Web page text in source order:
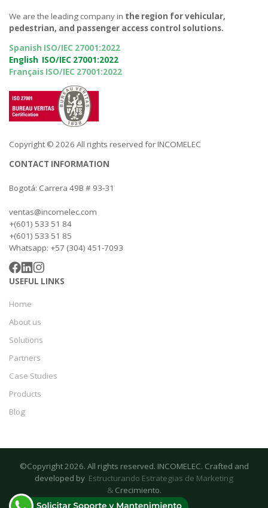
We are the leading company in the region for vehicular,
pedestrian, and passenger access control solutions.
Spanish ISO/IEC 27001:2022
English ISO/IEC 27001:2022
Français ISO/IEC 27001:2022
Copyright © 2026 All rights reserved for INCOMELEC
CONTACT INFORMATION
Bogotá: Carrera 49B # 93-31
ventas@incomelec.com
+(601) 533 51 84
+(601) 533 51 85
Whatsapp: +57 (304) 451-7093
USEFUL LINKS
Home
About us
Solutions
Partners
Case Studies
Products
Blog
©Copyright 2026. All rights reserved. INCOMELEC. Crafted and
developed by Estructurando Estrategias de Marketing
& Crecimiento.